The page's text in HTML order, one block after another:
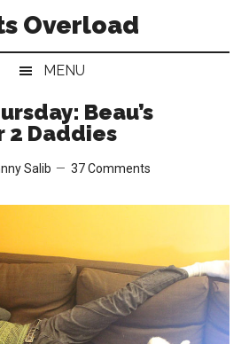
Overload
MENU
Beau’s
2 Daddies
Salib 37 Comments